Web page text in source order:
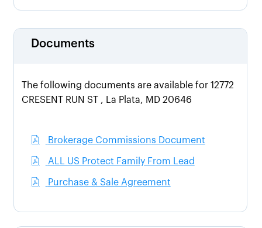
Documents
The following documents are available for 12772
CRESENT RUN ST , La Plata, MD 20646
Brokerage Commissions Document
ALL US Protect Family From Lead
Purchase & Sale Agreement